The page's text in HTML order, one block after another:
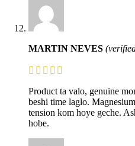
MARTIN NEVES
Product ta valo, genuine
beshi time laglo.
tension kom hoye geche.
hobe.